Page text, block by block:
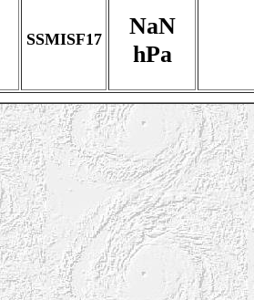
SSMISF17
NaN
hPa